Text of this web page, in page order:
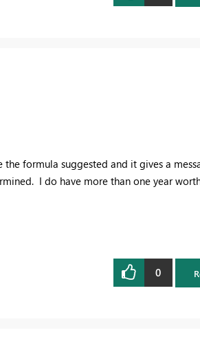
formula suggested and it gives a
I do have more than one year
0